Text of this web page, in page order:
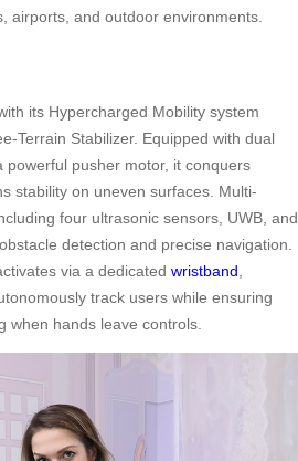
airports, and outdoor environments.
its Hypercharged Mobility system
Terrain Stabilizer. Equipped with dual
pusher motor, it conquers
stability on uneven surfaces. Multi-
four ultrasonic sensors, UWB, and
detection and precise navigation.
via a dedicated wristband,
track users while ensuring
when hands leave controls.